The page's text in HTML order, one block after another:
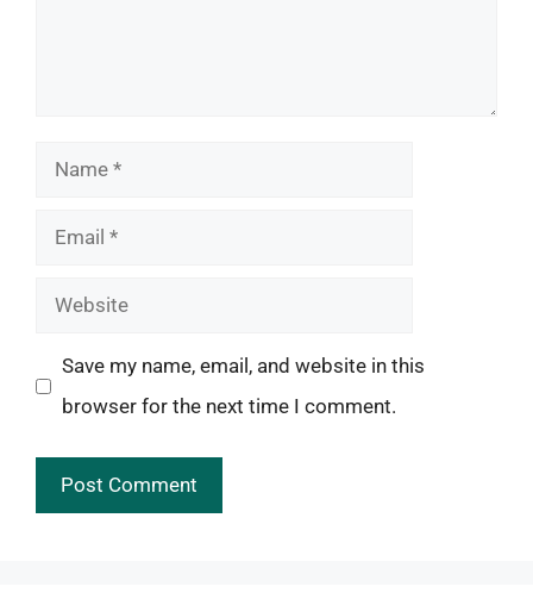
Name
Email
Website
Save my name, email, and website in this
browser for the next time I comment.